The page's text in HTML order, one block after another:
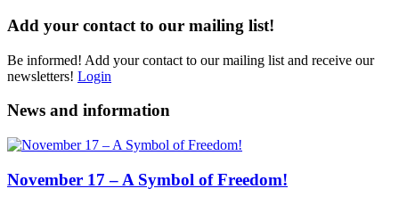
Add your contact to our mailing list!
Be informed! Add your contact to our mailing list and receive our
newsletters! Login
News and information
November 17 – A Symbol of Freedom!